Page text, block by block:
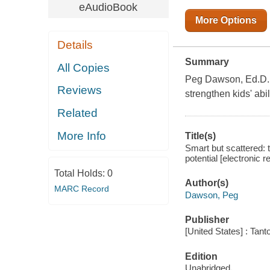
eAudioBook
Details
All Copies
Reviews
Related
More Info
Total Holds: 0
MARC Record
More Options
Summary
Peg Dawson,
strengthen kids'
Title(s)
Smart but scattered:
potential [electronic
Author(s)
Dawson, Peg
Publisher
[United States] :
Edition